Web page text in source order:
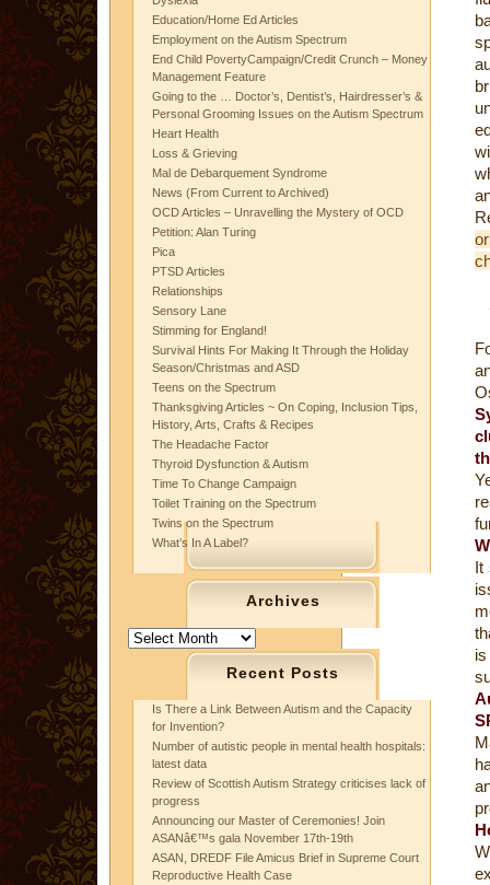
Education/Home Ed Articles
Employment on the Autism Spectrum
End Child PovertyCampaign/Credit Crunch – Money
Management Feature
Going to the … Doctor’s, Dentist’s, Hairdresser’s &
Personal Grooming Issues on the Autism Spectrum
Heart Health
Loss & Grieving
Mal de Debarquement Syndrome
News (From Current to Archived)
OCD Articles – Unravelling the Mystery of OCD
Petition: Alan Turing
Pica
PTSD Articles
Relationships
Sensory Lane
Stimming for England!
Survival Hints For Making It Through the Holiday
Season/Christmas and ASD
Teens on the Spectrum
Thanksgiving Articles ~ On Coping, Inclusion Tips,
History, Arts, Crafts & Recipes
The Headache Factor
Thyroid Dysfunction & Autism
Time To Change Campaign
Toilet Training on the Spectrum
Twins on the Spectrum
What’s In A Label?
Archives
Archives
Recent Posts
Is There a Link Between Autism and the Capacity
for Invention?
Number of autistic people in mental health hospitals:
latest data
Review of Scottish Autism Strategy criticises lack of
progress
Announcing our Master of Ceremonies! Join
ASANâ€™s gala November 17th-19th
ASAN, DREDF File Amicus Brief in Supreme Court
Reproductive Health Case
It